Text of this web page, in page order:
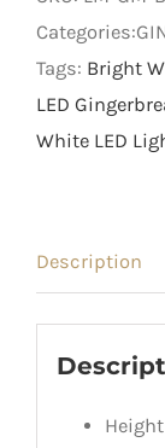
Tags: Bright
LED
White LED
Description
Height